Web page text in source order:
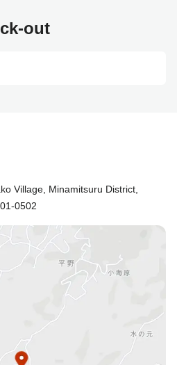
out
Village, Minamitsuru District,
0502